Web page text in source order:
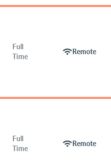
Full
Time
wifiRemote
Full
Time
wifiRemote